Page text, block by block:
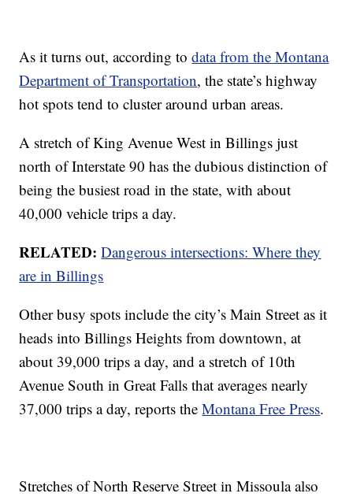
As it turns out, according todata from the Montana
Department of Transportation, the state’s highway
hot spots tend to cluster around urban areas.
A stretch of King Avenue West in Billings just
north of Interstate 90 has the dubious distinction of
being the busiest road in the state, with about
40,000 vehicle trips a day.
RELATED: Dangerous intersections: Where they
are in Billings
Other busy spots include the city’s Main Street as it
heads into Billings Heights from downtown, at
about 39,000 trips a day, and a stretch of 10th
Avenue South in Great Falls that averages nearly
37,000 trips a day, reports theMontana Free Press.
Stretches of North Reserve Street in Missoula also